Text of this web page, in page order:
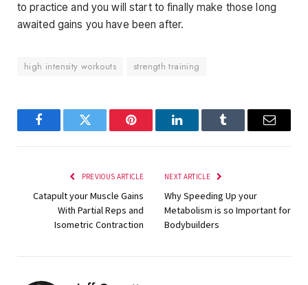
to practice and you will start to finally make those long
awaited gains you have been after.
high intensity workouts strength training
FacebookTwitter Pinterest LinkedInTumblr Email
PREVIOUS ARTICLE
Catapult your Muscle Gains
With Partial Reps and
Isometric Contraction
NEXT ARTICLE
Why Speeding Up your
Metabolism is so Important for
Bodybuilders